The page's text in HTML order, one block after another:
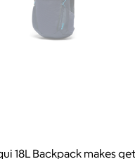
18L Backpack makes